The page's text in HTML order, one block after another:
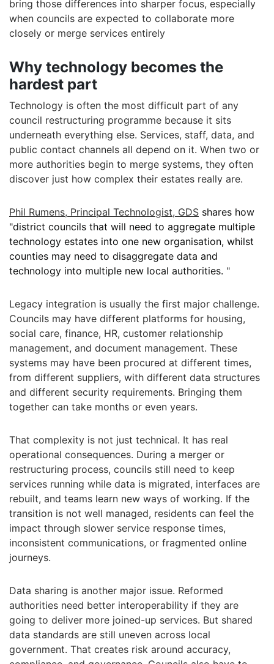
bring those differences into sharper focus, especially
when councils are expected to collaborate more
closely or merge services entirely
Why technology becomes the
hardest part
Technology is often the most difficult part of any
council restructuring programme because it sits
underneath everything else. Services, staff, data, and
public contact channels all depend on it. When two or
more authorities begin to merge systems, they often
discover just how complex their estates really are.
Phil Rumens, Principal Technologist, GDS shares how
"district councils that will need to aggregate multiple
technology estates into one new organisation, whilst
counties may need to disaggregate data and
technology into multiple new local authorities. "
Legacy integration is usually the first major challenge.
Councils may have different platforms for housing,
social care, finance, HR, customer relationship
management, and document management. These
systems may have been procured at different times,
from different suppliers, with different data structures
and different security requirements. Bringing them
together can take months or even years.
That complexity is not just technical. It has real
operational consequences. During a merger or
restructuring process, councils still need to keep
services running while data is migrated, interfaces are
rebuilt, and teams learn new ways of working. If the
transition is not well managed, residents can feel the
impact through slower service response times,
inconsistent communications, or fragmented online
journeys.
Data sharing is another major issue. Reformed
authorities need better interoperability if they are
going to deliver more joined-up services. But shared
data standards are still uneven across local
government. That creates risk around accuracy,